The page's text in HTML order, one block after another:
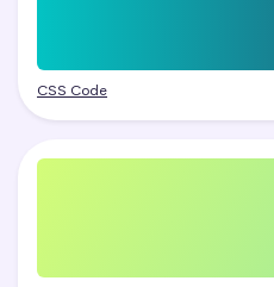
CSS Code